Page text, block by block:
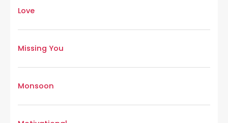
Love
Missing You
Monsoon